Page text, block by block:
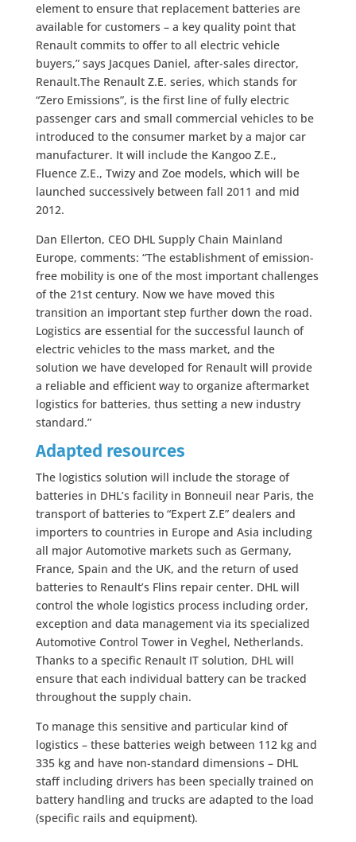
element to ensure that replacement batteries are
available for customers – a key quality point that
Renault commits to offer to all electric vehicle
buyers,” says Jacques Daniel, after-sales director,
Renault.The Renault Z.E. series, which stands for
“Zero Emissions”, is the first line of fully electric
passenger cars and small commercial vehicles to be
introduced to the consumer market by a major car
manufacturer. It will include the Kangoo Z.E.,
Fluence Z.E., Twizy and Zoe models, which will be
launched successively between fall 2011 and mid
2012.
Dan Ellerton, CEO DHL Supply Chain Mainland
Europe, comments: “The establishment of emission-
free mobility is one of the most important challenges
of the 21st century. Now we have moved this
transition an important step further down the road.
Logistics are essential for the successful launch of
electric vehicles to the mass market, and the
solution we have developed for Renault will provide
a reliable and efficient way to organize aftermarket
logistics for batteries, thus setting a new industry
standard.”
Adapted resources
The logistics solution will include the storage of
batteries in DHL’s facility in Bonneuil near Paris, the
transport of batteries to “Expert Z.E” dealers and
importers to countries in Europe and Asia including
all major Automotive markets such as Germany,
France, Spain and the UK, and the return of used
batteries to Renault’s Flins repair center. DHL will
control the whole logistics process including order,
exception and data management via its specialized
Automotive Control Tower in Veghel, Netherlands.
Thanks to a specific Renault IT solution, DHL will
ensure that each individual battery can be tracked
throughout the supply chain.
To manage this sensitive and particular kind of
logistics – these batteries weigh between 112 kg and
335 kg and have non-standard dimensions – DHL
staff including drivers has been specially trained on
battery handling and trucks are adapted to the load
(specific rails and equipment).